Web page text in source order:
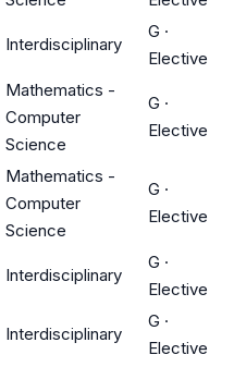
Interdisciplinary
G ·
Elective
Mathematics -
Computer
Science
G ·
Elective
Mathematics -
Computer
Science
G ·
Elective
Interdisciplinary
G ·
Elective
Interdisciplinary
G ·
Elective